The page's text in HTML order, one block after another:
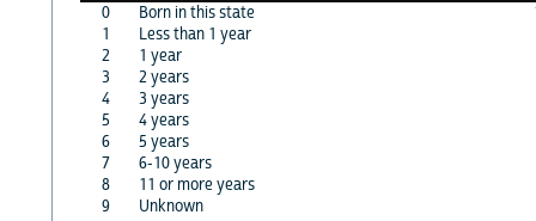
0
Born in this state
1
Less than 1 year
2
1 year
3
2 years
4
3 years
5
4 years
6
5 years
7
6-10 years
8
11 or more years
9
Unknown